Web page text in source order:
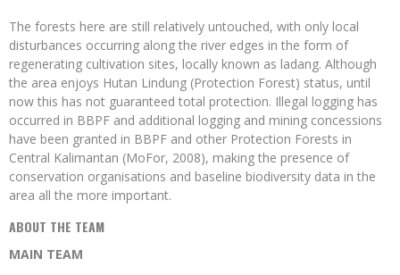
The forests here are still relatively untouched, with only local
disturbances occurring along the river edges in the form of
regenerating cultivation sites, locally known as ladang. Although
the area enjoys Hutan Lindung (Protection Forest) status, until
now this has not guaranteed total protection. Illegal logging has
occurred in BBPF and additional logging and mining concessions
have been granted in BBPF and other Protection Forests in
Central Kalimantan (MoFor, 2008), making the presence of
conservation organisations and baseline biodiversity data in the
area all the more important.
ABOUT THE TEAM
MAIN TEAM